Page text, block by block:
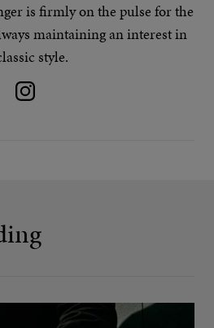
is firmly on the pulse for the
maintaining an interest in
style.